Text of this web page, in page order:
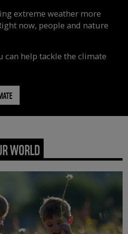
extreme weather more
now, people and nature
can help tackle the climate
WORLD